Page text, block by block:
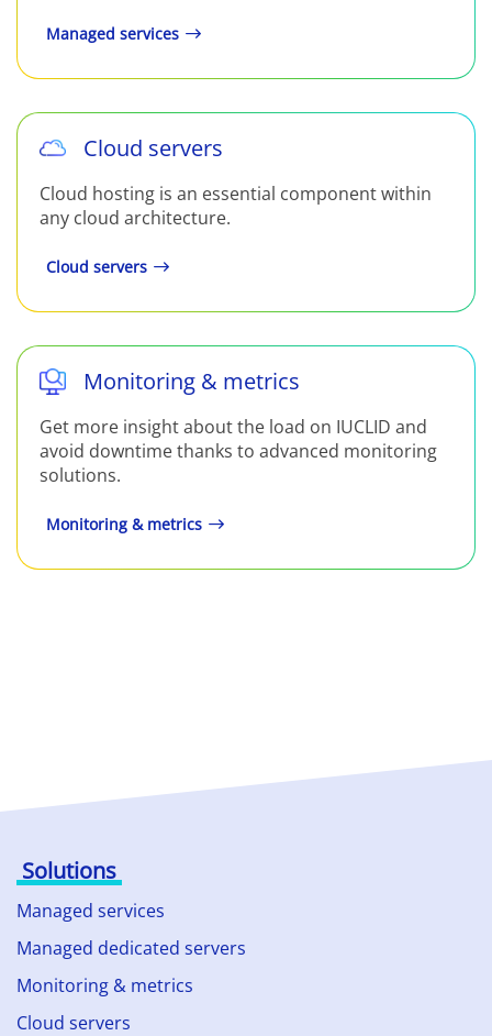
Managed services
Cloud servers
Cloud hosting is an essential component within
any cloud architecture.
Cloud servers
Monitoring & metrics
Get more insight about the load on IUCLID and
avoid downtime thanks to advanced monitoring
solutions.
Monitoring & metrics
Solutions
Managed services
Managed dedicated servers
Monitoring & metrics
Cloud servers